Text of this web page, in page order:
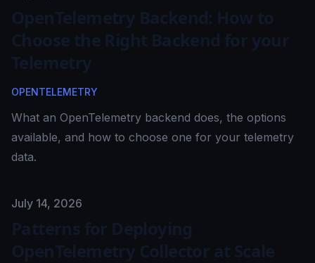
OpenTelemetry Backend: How to
Choose the Right Backend for your
Telemetry
OPENTELEMETRY
What an OpenTelemetry backend does, the options
available, and how to choose one for your telemetry
data.
Published on
July 14, 2026
Patterns for Deploying
OpenTelemetry Collector at Scale